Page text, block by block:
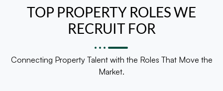
TOP PROPERTY ROLES WE
RECRUIT FOR
Connecting Property Talent with the Roles That Move the
Market.